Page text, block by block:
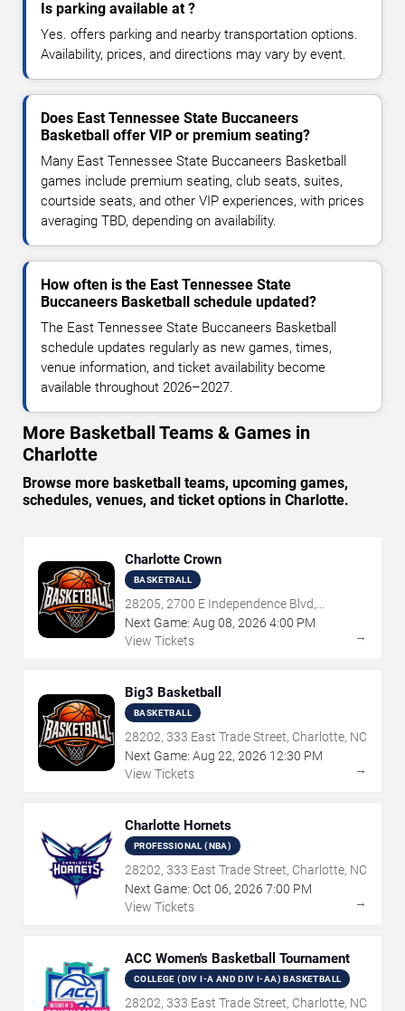
Is parking available at ?
Yes. offers parking and nearby transportation options.
Availability, prices, and directions may vary by event.
Does East Tennessee State Buccaneers
Basketball offer VIP or premium seating?
Many East Tennessee State Buccaneers Basketball
games include premium seating, club seats, suites,
courtside seats, and other VIP experiences, with prices
averaging TBD, depending on availability.
How often is the East Tennessee State
Buccaneers Basketball schedule updated?
The East Tennessee State Buccaneers Basketball
schedule updates regularly as new games, times,
venue information, and ticket availability become
available throughout 2026–2027.
More Basketball Teams & Games in
Charlotte
Browse more basketball teams, upcoming games,
schedules, venues, and ticket options in Charlotte.
Charlotte Crown
BASKETBALL
28205, 2700 E Independence Blvd,
Charlotte, NC
Next Game: Aug 08, 2026 4:00 PM
View Tickets
→
Big3 Basketball
BASKETBALL
28202, 333 East Trade Street, Charlotte, NC
Next Game: Aug 22, 2026 12:30 PM
View Tickets
→
Charlotte Hornets
PROFESSIONAL (NBA)
28202, 333 East Trade Street, Charlotte, NC
Next Game: Oct 06, 2026 7:00 PM
View Tickets
→
ACC Women's Basketball Tournament
COLLEGE (DIV I-A AND DIV I-AA) BASKETBALL
28202, 333 East Trade Street, Charlotte, NC